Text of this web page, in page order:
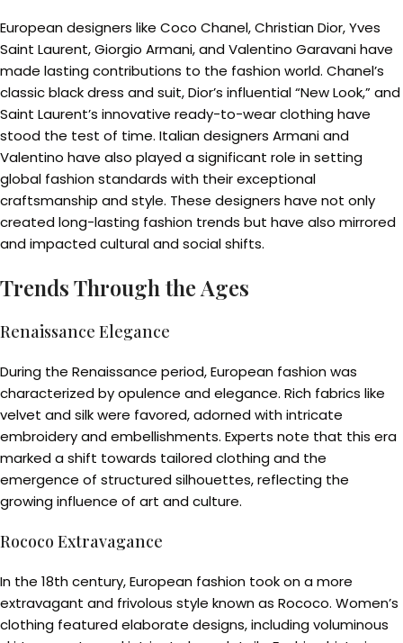
European designers like Coco Chanel, Christian Dior, Yves
Saint Laurent, Giorgio Armani, and Valentino Garavani have
made lasting contributions to the fashion world. Chanel’s
classic black dress and suit, Dior’s influential “New Look,” and
Saint Laurent’s innovative ready-to-wear clothing have
stood the test of time. Italian designers Armani and
Valentino have also played a significant role in setting
global fashion standards with their exceptional
craftsmanship and style. These designers have not only
created long-lasting fashion trends but have also mirrored
and impacted cultural and social shifts.
Trends Through the Ages
Renaissance Elegance
During the Renaissance period, European fashion was
characterized by opulence and elegance. Rich fabrics like
velvet and silk were favored, adorned with intricate
embroidery and embellishments. Experts note that this era
marked a shift towards tailored clothing and the
emergence of structured silhouettes, reflecting the
growing influence of art and culture.
Rococo Extravagance
In the 18th century, European fashion took on a more
extravagant and frivolous style known as Rococo. Women’s
clothing featured elaborate designs, including voluminous